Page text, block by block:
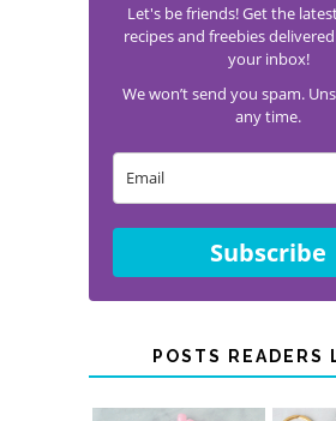
Let's be friends! Get the
recipes and freebies
your inbox!
We won’t send you spam.
any time.
Subscribe
POSTS READERS